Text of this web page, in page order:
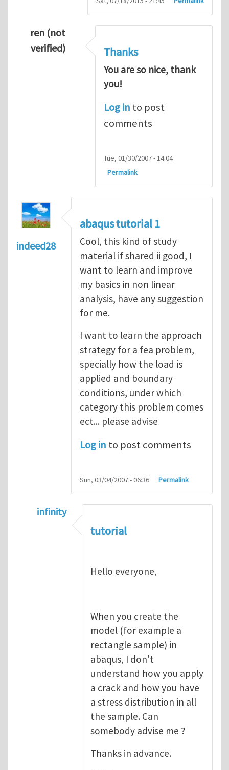
ren (not
verified)
Thanks
You are so nice, thank
you!
Log in to post
comments
Tue, 01/30/2007 - 14:04
Permalink
indeed28
abaqus tutorial 1
Cool, this kind of study
material if shared ii good, I
want to learn and improve
my basics in non linear
analysis, have any suggestion
for me.
I want to learn the approach
strategy for a fea problem,
specially how the load is
applied and boundary
conditions, under which
category this problem comes
ect... please advise
Log in to post comments
Sun, 03/04/2007 - 06:36 Permalink
infinity
abaqus tutorial 1
tutorial
Hello everyone,
When you create the
model (for example a
rectangle sample) in
abaqus, I don't
understand how you apply
a crack and how you have
a stress distribution in all
the sample. Can
somebody advise me ?
Thanks in advance.